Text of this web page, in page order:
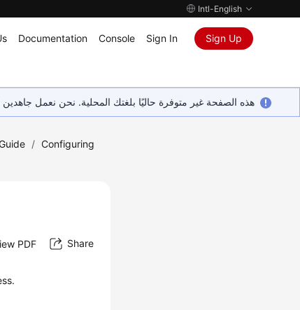
Intl-English
Documentation Console Sign In Sign Up
هذه الصفحة غير متوفرة حاليًا بلغتك المحلية. نحن نعمل
/ Configuring
PDF Share